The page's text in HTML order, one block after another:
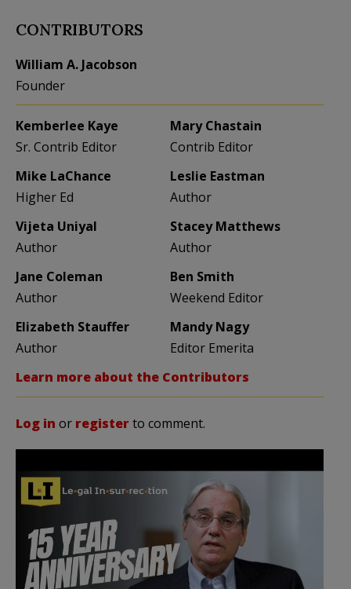
CONTRIBUTORS
William A. Jacobson
Founder
Kemberlee Kaye
Sr. Contrib Editor
Mary Chastain
Contrib Editor
Mike LaChance
Higher Ed
Leslie Eastman
Author
Vijeta Uniyal
Author
Stacey Matthews
Author
Jane Coleman
Author
Ben Smith
Weekend Editor
Elizabeth Stauffer
Author
Mandy Nagy
Editor Emerita
Learn more about the Contributors
Log in or registerto comment.